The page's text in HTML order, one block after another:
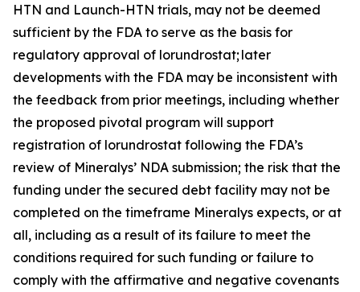
HTN and Launch-HTN trials, may not be deemed
sufficient by the FDA to serve as the basis for
regulatory approval of lorundrostat; later
developments with the FDA may be inconsistent with
the feedback from prior meetings, including whether
the proposed pivotal program will support
registration of lorundrostat following the FDA’s
review of Mineralys’ NDA submission; the risk that the
funding under the secured debt facility may not be
completed on the timeframe Mineralys expects, or at
all, including as a result of its failure to meet the
conditions required for such funding or failure to
comply with the affirmative and negative covenants